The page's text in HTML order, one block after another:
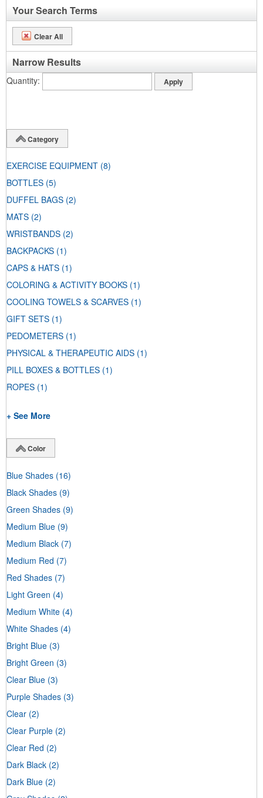
Your Search Terms
Clear All
Narrow Results
Quantity
Category
EXERCISE EQUIPMENT (8)
BOTTLES (5)
DUFFEL BAGS (2)
MATS (2)
WRISTBANDS (2)
BACKPACKS (1)
CAPS & HATS (1)
COLORING & ACTIVITY BOOKS (1)
COOLING TOWELS & SCARVES (1)
GIFT SETS (1)
PEDOMETERS (1)
PHYSICAL & THERAPEUTIC AIDS (1)
PILL BOXES & BOTTLES (1)
ROPES (1)
+ See More
Color
Blue Shades (16)
Black Shades (9)
Green Shades (9)
Medium Blue (9)
Medium Black (7)
Medium Red (7)
Red Shades (7)
Light Green (4)
Medium White (4)
White Shades (4)
Bright Blue (3)
Bright Green (3)
Clear Blue (3)
Purple Shades (3)
Clear (2)
Clear Purple (2)
Clear Red (2)
Dark Black (2)
Dark Blue (2)